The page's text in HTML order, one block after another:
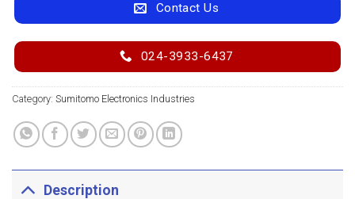
Contact Us
024-3933-6437
Category: Sumitomo Electronics Industries
Description